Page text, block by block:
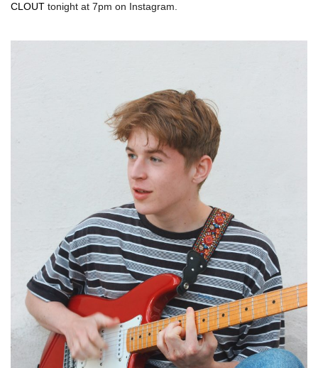
CLOUT tonight at 7pm on Instagram.